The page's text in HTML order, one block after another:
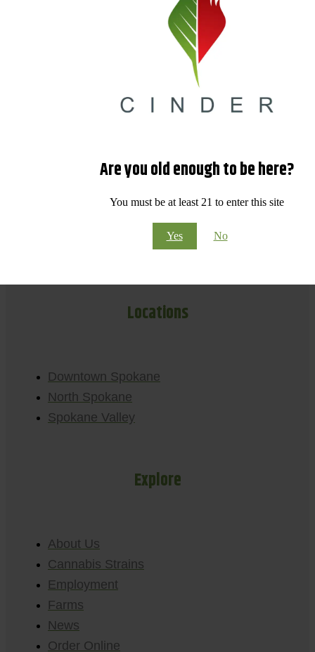
Are you old enough to be here?
You must be at least 21 to enter this site
Yes No
Locations
Downtown Spokane
North Spokane
Spokane Valley
Explore
About Us
Cannabis Strains
Employment
Farms
News
Order Online